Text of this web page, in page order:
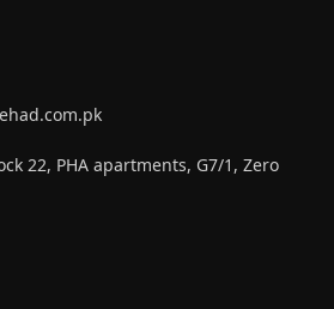
22, PHA apartments, G7/1, Zero